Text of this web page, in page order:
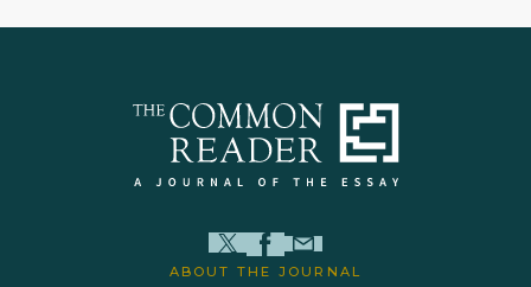
ABOUT THE JOURNAL